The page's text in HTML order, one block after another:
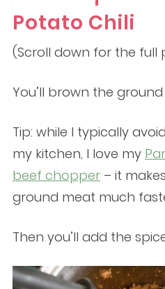
Potato Chili
(Scroll down for the full
You’ll brown the
Tip: while I typically
my kitchen, I love my
beef chopper– it
ground meat much
Then you’ll add the